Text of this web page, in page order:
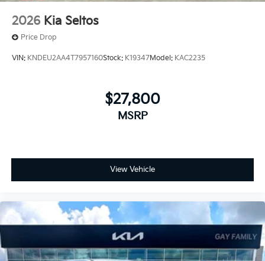
2026 Kia Seltos
Price Drop
VIN: KNDEU2AA4T7957160Stock: K19347Model: KAC2235
$27,800
MSRP
View Vehicle